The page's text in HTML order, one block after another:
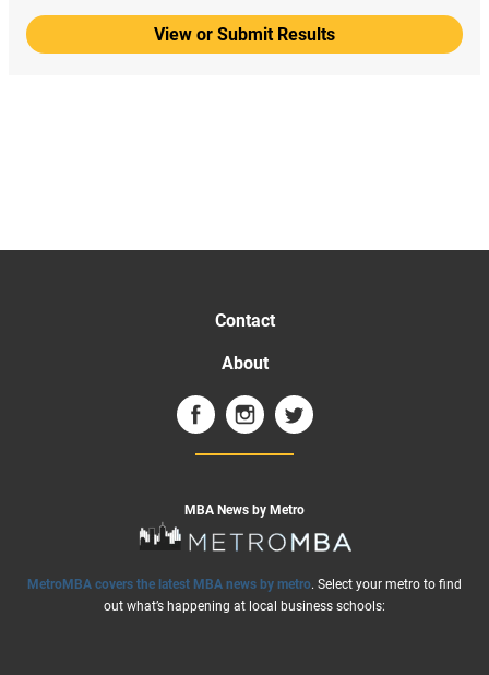
View or Submit Results
Contact
About
MBA News by Metro
MetroMBA covers the latest MBA news by metro. Select your metro to find
out what’s happening at local business schools: